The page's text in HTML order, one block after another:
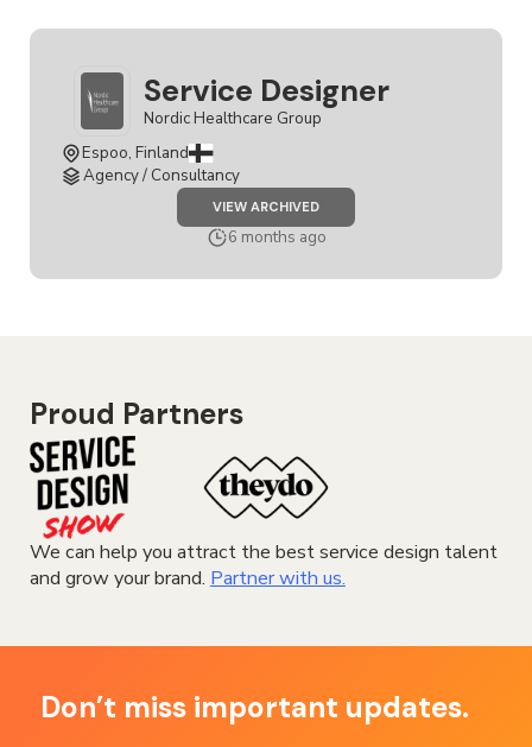
Service Designer
Nordic Healthcare Group
Espoo, Finland
Agency / Consultancy
VIEW ARCHIVEDJOB
SERVICE
DESIGNER
6 months ago
Proud Partners
We can help you attract the best service design talent
and grow your brand. Partner with us.
Don’t miss important updates.